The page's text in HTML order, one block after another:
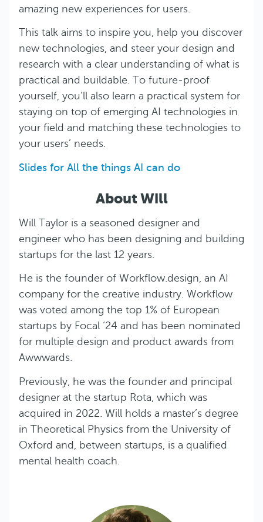
amazing new experiences for users.
This talk aims to inspire you, help you discover
new technologies, and steer your design and
research with a clear understanding of what is
practical and buildable. To future-proof
yourself, you’ll also learn a practical system for
staying on top of emerging AI technologies in
your field and matching these technologies to
your users’ needs.
Slides for All the things AI can do
About Will
Will Taylor is a seasoned designer and
engineer who has been designing and building
startups for the last 12 years.
He is the founder of Workflow.design, an AI
company for the creative industry. Workflow
was voted among the top 1% of European
startups by Focal ‘24 and has been nominated
for multiple design and product awards from
Awwwards.
Previously, he was the founder and principal
designer at the startup Rota, which was
acquired in 2022. Will holds a master’s degree
in Theoretical Physics from the University of
Oxford and, between startups, is a qualified
mental health coach.